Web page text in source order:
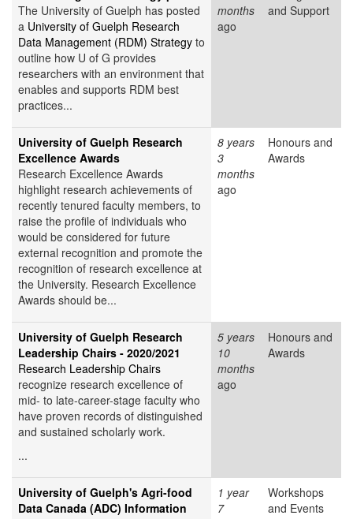
The University of Guelph has posted
a University of Guelph Research
Data Management (RDM) Strategy to
outline how U of G provides
researchers with an environment that
enables and supports RDM best
practices...
months
ago
and Support
University of Guelph Research
Excellence Awards
Research Excellence Awards
highlight research achievements of
recently tenured faculty members, to
raise the profile of individuals who
would be considered for future
external recognition and promote the
recognition of research excellence at
the University. Research Excellence
Awards should be...
8 years
3
months
ago
Honours and
Awards
University of Guelph Research
Leadership Chairs - 2020/2021
Research Leadership Chairs
recognize research excellence of
mid- to late-career-stage faculty who
have proven records of distinguished
and sustained scholarly work.
...
5 years
10
months
ago
Honours and
Awards
University of Guelph's Agri-food
Data Canada (ADC) Information
1 year
7
Workshops
and Events